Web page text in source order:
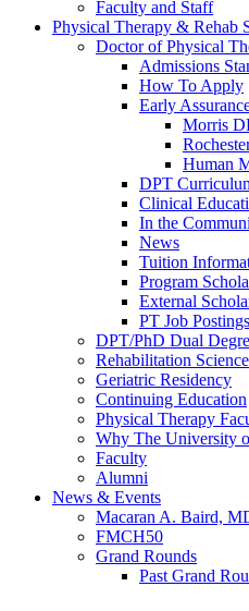
Faculty and Staff
Physical Therapy & Rehab
Doctor of Physical
Admissions
How To Apply
Early
Morris
Human
DPT
Clinical
In the
News
Tuition
Program
External
PT Job Postings
DPT/PhD Dual
Rehabilitation
Geriatric Residency
Continuing Education
Physical Therapy
Why The University
Faculty
Alumni
News & Events
Macaran A. Baird,
FMCH50
Grand Rounds
Past Grand